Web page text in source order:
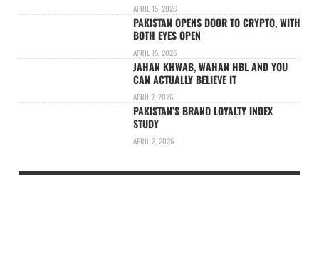
APRIL 15, 2026
PAKISTAN OPENS DOOR TO CRYPTO, WITH
BOTH EYES OPEN
APRIL 15, 2026
JAHAN KHWAB, WAHAN HBL AND YOU
CAN ACTUALLY BELIEVE IT
APRIL 7, 2026
PAKISTAN’S BRAND LOYALTY INDEX
STUDY
APRIL 2, 2026